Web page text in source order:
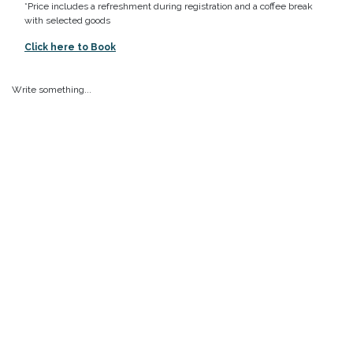
*Price includes a refreshment during registration and a coffee break
with selected goods
Click here to Book
Write something...